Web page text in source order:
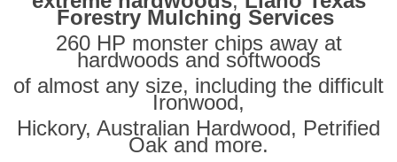
Forestry Mulching Services
260 HP monster chips away at
hardwoods and softwoods
of almost any size, including the difficult
Ironwood,
Hickory, Australian Hardwood, Petrified
Oak and more.